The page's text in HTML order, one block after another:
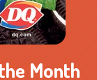
Month